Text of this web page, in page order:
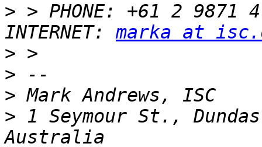
> > PHONE: +61 2 9871
INTERNET: marka at
>
>
>
> 1 Seymour St.,